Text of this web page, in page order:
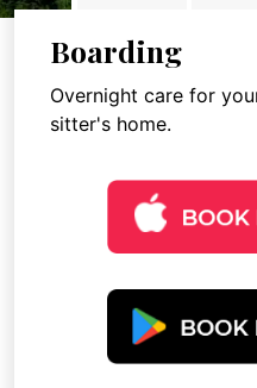
Boarding
Overnight care for
sitter's home.